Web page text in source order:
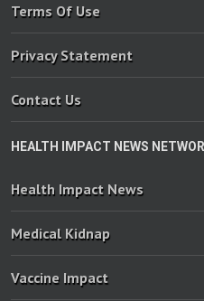
Terms Of Use
Privacy Statement
Contact Us
HEALTH IMPACT NEWS
Health Impact News
Medical Kidnap
Vaccine Impact